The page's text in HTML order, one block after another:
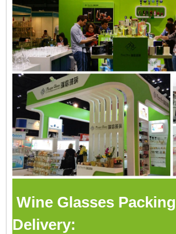
Wine Glasses
Delivery: